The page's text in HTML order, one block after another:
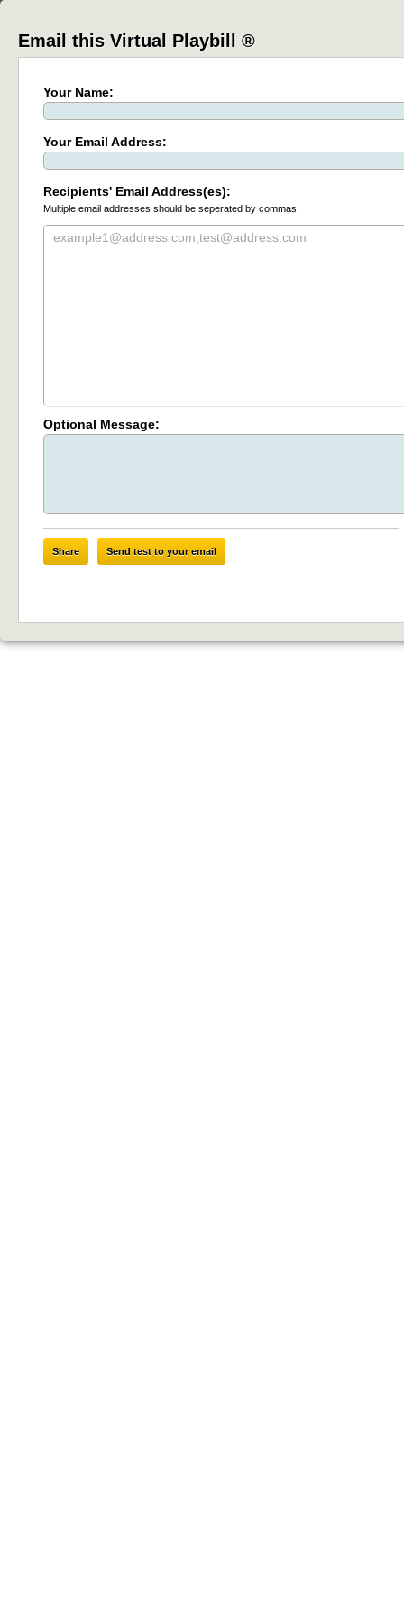
Email this Virtual Playbill ®
Your Name:
Your Email Address:
Recipients' Email Address(es):
Multiple email addresses should be seperated by commas.
Optional Message:
Share Send test to your email